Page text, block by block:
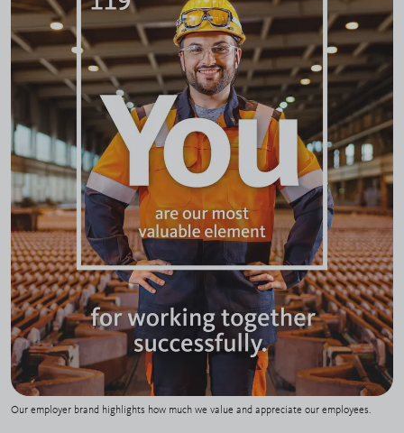
Our employer brand highlights how much we value and appreciate our employees.